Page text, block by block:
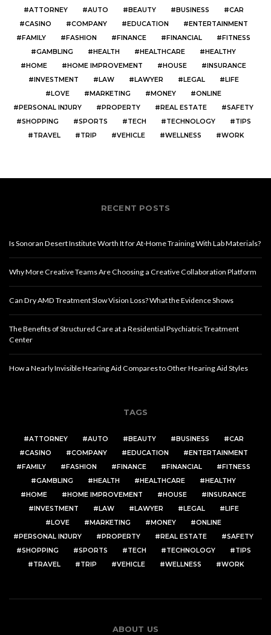
ATTORNEY AUTO BEAUTY BUSINESS
CAR
CASINO
COMPANY EDUCATION
ENTERTAINMENT
FAMILY
FASHION FINANCE FINANCIAL
FITNESS
GAMBLING
HEALTH HEALTHCARE
HEALTHY
HOME
HOME IMPROVEMENT HOUSE
INSURANCE
INVESTMENT
LAW LAWYER LEGAL
LIFE
LOVE
MARKETING MONEY
ONLINE
PERSONAL INJURY
PROPERTY REAL ESTATE
SAFETY
SHOPPING
SPORTS TECH TECHNOLOGY
TIPS
TRAVEL
TRIP VEHICLE WELLNESS WORK
RECENT POSTS
Is Sonoran Desert Institute Worth It for At-Home Training With Lab Materials?
Why More Creative Teams Are Choosing a Creative Collaboration Platform
Can Dry AMD Treatment Slow Vision Loss? What the Evidence Shows
The Benefits of Structured Care at a Residential Psychiatric Treatment
Center
How a Nearly Invisible Hearing Aid Compares to Other Hearing Aid Styles
TAGS
ATTORNEY AUTO BEAUTY BUSINESS
CAR
CASINO
COMPANY EDUCATION
ENTERTAINMENT
FAMILY
FASHION FINANCE FINANCIAL
FITNESS
GAMBLING
HEALTH HEALTHCARE
HEALTHY
HOME
HOME IMPROVEMENT HOUSE
INSURANCE
INVESTMENT
LAW LAWYER LEGAL
LIFE
LOVE
MARKETING MONEY
ONLINE
PERSONAL INJURY
PROPERTY REAL ESTATE
SAFETY
SHOPPING
SPORTS TECH TECHNOLOGY
TIPS
TRAVEL
TRIP VEHICLE WELLNESS WORK
ABOUT US